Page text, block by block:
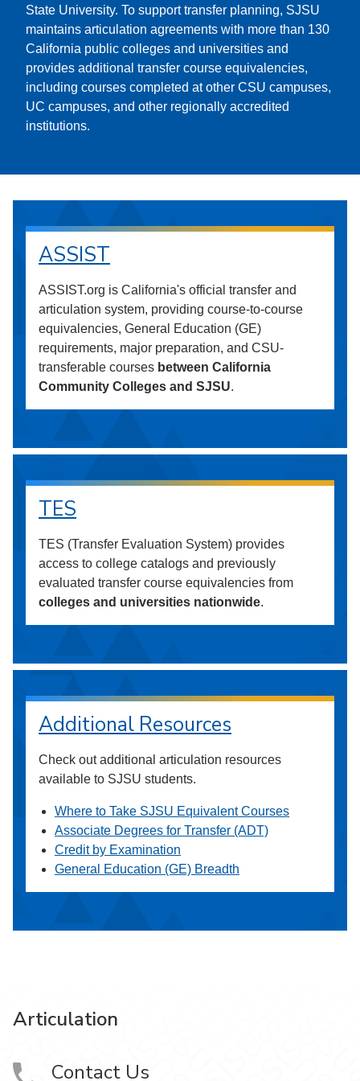
State University. To support transfer planning, SJSU
maintains articulation agreements with more than 130
California public colleges and universities and
provides additional transfer course equivalencies,
including courses completed at other CSU campuses,
UC campuses, and other regionally accredited
institutions.
ASSIST
ASSIST.org is California's official transfer and
articulation system, providing course-to-course
equivalencies, General Education (GE)
requirements, major preparation, and CSU-
transferable courses between California
Community Colleges and SJSU.
TES
TES (Transfer Evaluation System) provides
access to college catalogs and previously
evaluated transfer course equivalencies from
colleges and universities nationwide.
Additional Resources
Check out additional articulation resources
available to SJSU students.
Where to Take SJSU Equivalent Courses
Associate Degrees for Transfer (ADT)
Credit by Examination
General Education (GE) Breadth
Articulation
Contact Us